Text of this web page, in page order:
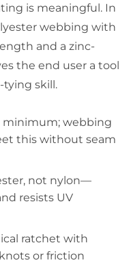
is meaningful. In
webbing with
and a zinc-
the end user a tool
tying skill.
minimum; webbing
this without seam
not nylon—
resists UV
ratchet with
or friction